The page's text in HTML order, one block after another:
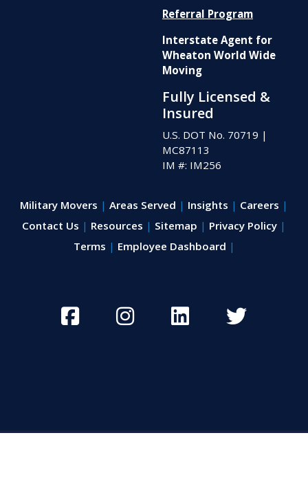
Referral Program
Interstate Agent for
Wheaton World Wide
Moving
Fully Licensed &
Insured
U.S. DOT No. 70719 |
MC87113
IM #: IM256
Military Movers Areas Served Insights
Careers
Contact Us
Resources Sitemap
Privacy Policy
Terms
Employee Dashboard